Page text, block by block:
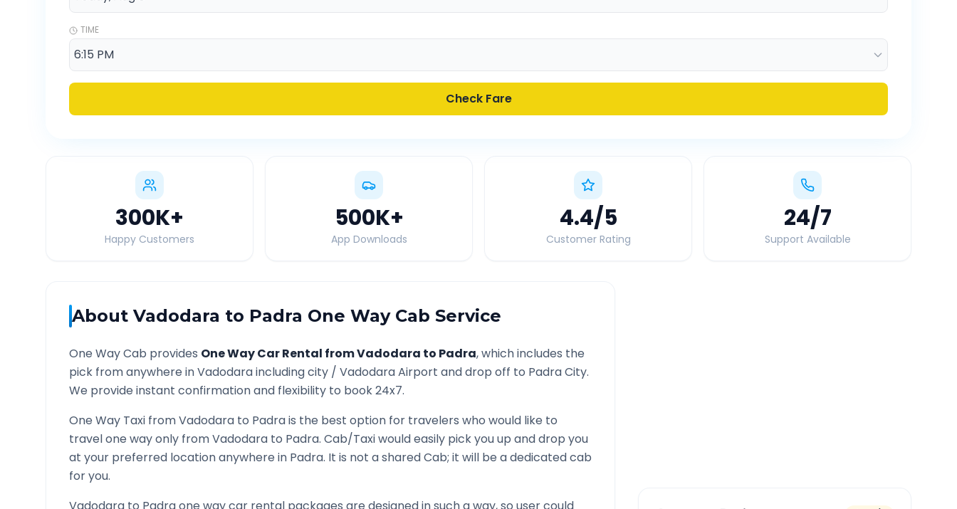
TIME
Check Fare
300K+
Happy Customers
500K+
App Downloads
4.4/5
Customer Rating
24/7
Support Available
About Vadodara to Padra One Way Cab Service
One Way Cab provides One Way Car Rental fromVadodara to Padra, which includes the
pick from anywhere inVadodaraincluding city / VadodaraAirport and drop off to PadraCity.
We provide instant confirmation and flexibility to book 24x7.
One Way Taxi fromVadodara to Padrais the best option for travelers who would like to
travel one way only fromVadodara to Padra. Cab/Taxi would easily pick you up and drop you
at your preferred location anywhere in Padra. It is not a shared Cab; it will be a dedicated cab
for you.